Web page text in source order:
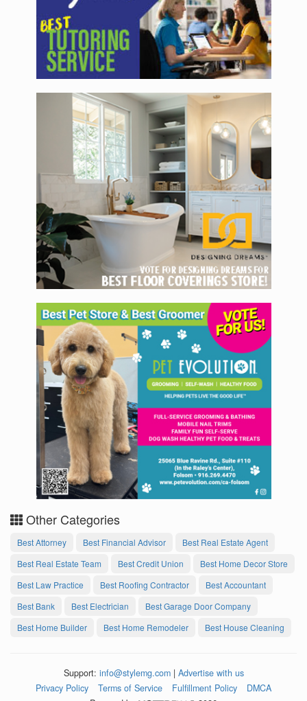
Other Categories
Best Attorney Best Financial Advisor
Best Real Estate Agent
Best Real Estate Team
Best Credit Union
Best Home Decor Store
Best Law Practice
Best Roofing Contractor
Best Accountant
Best Bank
Best Electrician
Best Garage Door Company
Best Home Builder
Best Home Remodeler Best House Cleaning
Support: info@stylemg.com| Advertise with us
Privacy Policy
Terms of Service Fulfillment Policy
DMCA